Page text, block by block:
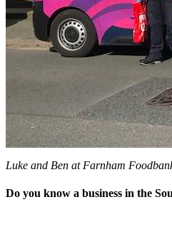
Luke and Ben at Farnham
Do you know a business in the